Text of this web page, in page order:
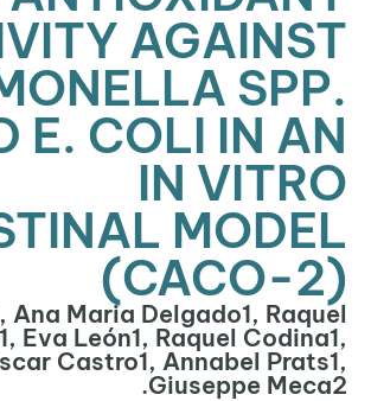
AGAINST
SPP.
E. COLI IN AN
IN VITRO
MODEL
(CACO-2)
Ana Maria Delgado1, Raquel
Eva León1, Raquel Codina1,
Castro1, Annabel Prats1,
Giuseppe Meca2.